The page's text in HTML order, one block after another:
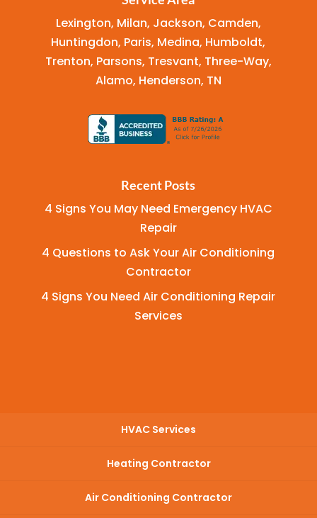
Lexington, Milan, Jackson, Camden,
Huntingdon, Paris, Medina, Humboldt,
Trenton, Parsons, Tresvant, Three-Way,
Alamo, Henderson, TN
Recent Posts
4 Signs You May Need Emergency HVAC
Repair
4 Questions to Ask Your Air Conditioning
Contractor
4 Signs You Need Air Conditioning Repair
Services
HVAC Services
Heating Contractor
Air Conditioning Contractor